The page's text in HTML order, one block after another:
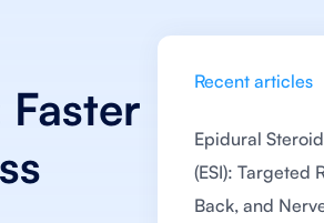
Recent articles
Epidural
(ESI): Targeted
Back, and